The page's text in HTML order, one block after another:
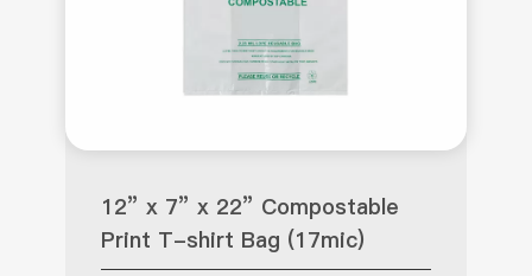
12” x 7” x 22” Compostable
Print T-shirt Bag (17mic)